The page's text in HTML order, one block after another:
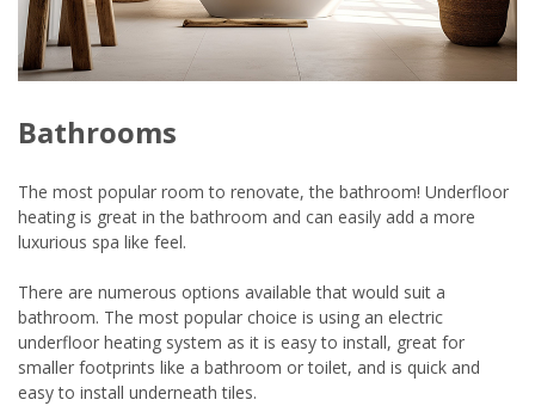
Bathrooms
The most popular room to renovate, the bathroom! Underfloor
heating is great in the bathroom and can easily add a more
luxurious spa like feel.
There are numerous options available that would suit a
bathroom. The most popular choice is using an electric
underfloor heating system as it is easy to install, great for
smaller footprints like a bathroom or toilet, and is quick and
easy to install underneath tiles.